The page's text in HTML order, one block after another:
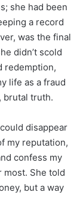
she had been
a record
was the final
didn’t scold
redemption,
life as a fraud
brutal truth.
disappear
my reputation,
confess my
most. She told
but a way